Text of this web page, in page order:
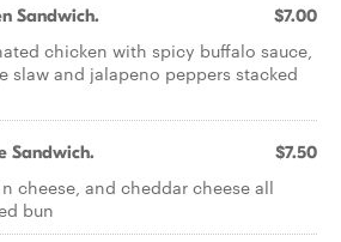
Sandwich. $7.00
chicken with spicy buffalo sauce,
slaw and jalapeno peppers stacked
Sandwich. $7.50
cheese, and cheddar cheese all
bun